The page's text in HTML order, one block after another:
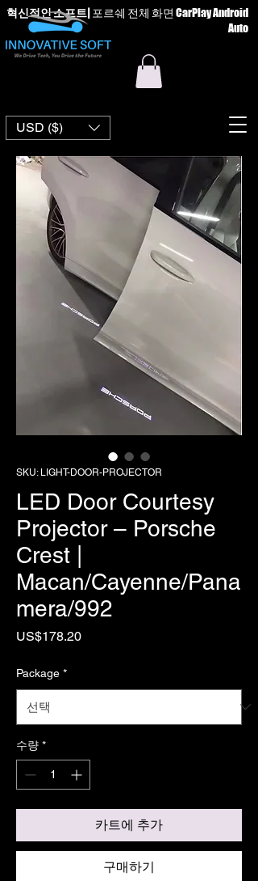
혁신적인 소프트| 포르쉐 전체 화면 CarPlay Android
Auto
USD ($)
SKU: LIGHT-DOOR-PROJECTOR
LED Door Courtesy
Projector – Porsche
Crest |
Macan/Cayenne/Pana
mera/992
US$178.20가
Package *
수량 *
카트에 추가
구매하기